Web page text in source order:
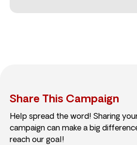
Share This Campaign
Help spread the word! Sharing
campaign can make a big
reach our goal!